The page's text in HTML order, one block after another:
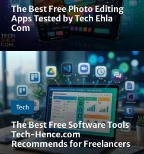
The Best Free Photo Editing
Apps Tested by Tech Ehla
Com
Tech
The Best Free Software Tools
Tech-Hence.com
Recommends for Freelancers